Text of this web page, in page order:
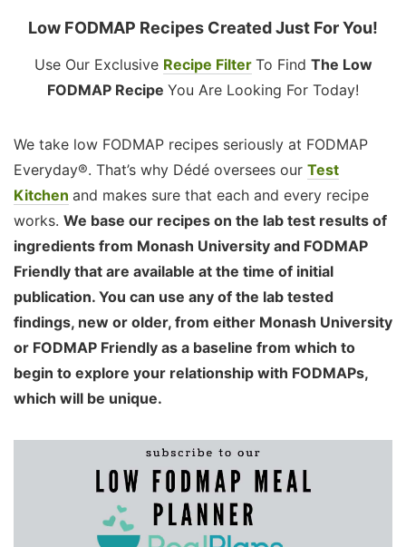
Low FODMAP Recipes Created Just For You!
Use Our Exclusive Recipe Filter To Find The Low
FODMAP Recipe You Are Looking For Today!
We take low FODMAP recipes seriously at FODMAP
Everyday®. That’s why Dédé oversees our Test
Kitchen and makes sure that each and every recipe
works. We base our recipes on the lab test results of
ingredients from Monash University and FODMAP
Friendly that are available at the time of initial
publication. You can use any of the lab tested
findings, new or older, from either Monash University
or FODMAP Friendly as a baseline from which to
begin to explore your relationship with FODMAPs,
which will be unique.